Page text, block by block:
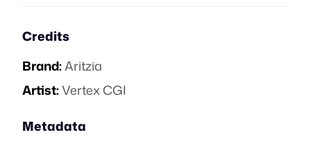
Credits
Brand:Aritzia
Artist:Vertex CGI
Metadata